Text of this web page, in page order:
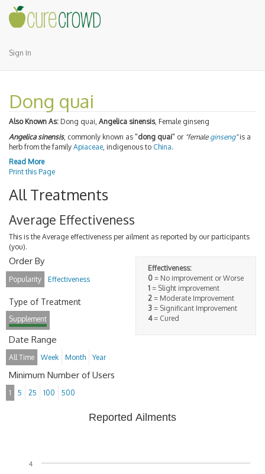
Sign In
Dong quai
Also Known As: Dong quai, Angelica sinensis, Female ginseng
Angelica sinensis, commonly known as "dong quai" or "female ginseng"is a
herb from the family Apiaceae , indigenous to China.
Read More
Print this Page
All Treatments
Average Effectiveness
This is the Average effectiveness per ailment as reported by our participants
(you).
Effectiveness:
0 = No improvement or Worse
1 = Slight improvement
2 = Moderate Improvement
3 = Significant Improvement
4= Cured
Order By
Popularity Effectiveness
Type of Treatment
Supplement
Date Range
All Time Week Month Year
Minimum Number of Users
1 5 25 100 500
Reported Ailments
4